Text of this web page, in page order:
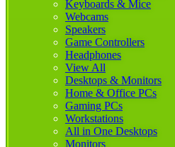
Keyboards & Mice
Webcams
Speakers
Game Controllers
Headphones
View All
Desktops & Monitors
Home & Office PCs
Gaming PCs
Workstations
All in One Desktops
Monitors